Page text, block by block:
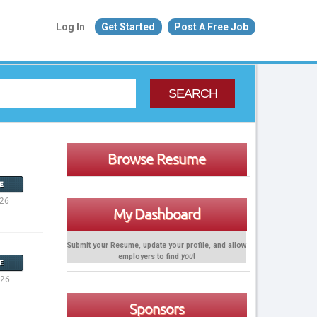
Log In Get Started Post A Free Job
SEARCH
Browse Resume
My Dashboard
Submit your Resume, update your profile, and allow
employers to find you!
Sponsors